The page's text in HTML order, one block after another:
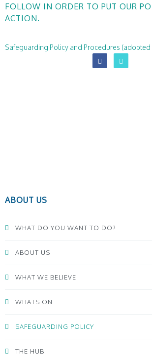
FOLLOW IN ORDER TO PUT OUR
ACTION.
Safeguarding Policy and Procedures (adopted
ABOUT US
WHAT DO YOU WANT TO DO?
ABOUT US
WHAT WE BELIEVE
WHATS ON
SAFEGUARDING POLICY
THE HUB